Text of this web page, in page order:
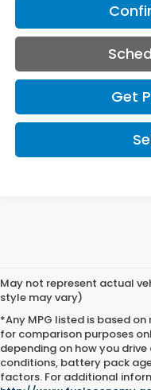
Get
May not represent actual
style may vary)
*Any MPG listed is based
for comparison purposes
depending on how you
conditions, battery pack
factors. For additional